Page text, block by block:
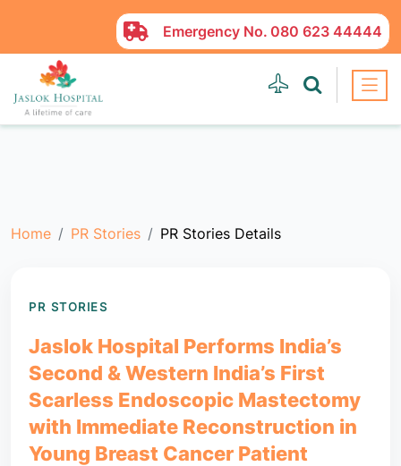
Emergency No. 080 623 44444
Home PR Stories PR Stories Details
PR STORIES
Jaslok Hospital Performs India’s
Second & Western India’s First
Scarless Endoscopic Mastectomy
with Immediate Reconstruction in
Young Breast Cancer Patient